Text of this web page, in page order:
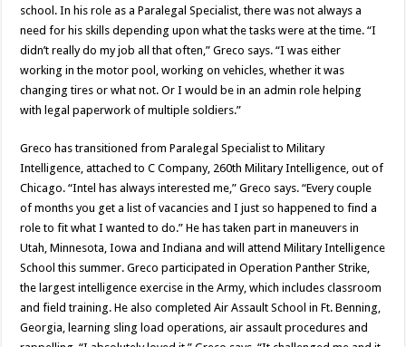
school. In his role as a Paralegal Specialist, there was not always a
need for his skills depending upon what the tasks were at the time. “I
didn’t really do my job all that often,” Greco says. “I was either
working in the motor pool, working on vehicles, whether it was
changing tires or what not. Or I would be in an admin role helping
with legal paperwork of multiple soldiers.”
Greco has transitioned from Paralegal Specialist to Military
Intelligence, attached to C Company, 260th Military Intelligence, out of
Chicago. “Intel has always interested me,” Greco says. “Every couple
of months you get a list of vacancies and I just so happened to find a
role to fit what I wanted to do.” He has taken part in maneuvers in
Utah, Minnesota, Iowa and Indiana and will attend Military Intelligence
School this summer. Greco participated in Operation Panther Strike,
the largest intelligence exercise in the Army, which includes classroom
and field training. He also completed Air Assault School in Ft. Benning,
Georgia, learning sling load operations, air assault procedures and